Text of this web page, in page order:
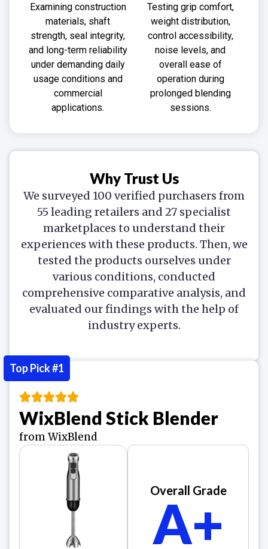
Examining construction
materials, shaft
strength, seal integrity,
and long-term reliability
under demanding daily
usage conditions and
commercial
applications.
Testing grip comfort,
weight distribution,
control accessibility,
noise levels, and
overall ease of
operation during
prolonged blending
sessions.
Why Trust Us
We surveyed 100 verified purchasers from
55 leading retailers and 27 specialist
marketplaces to understand their
experiences with these products. Then, we
tested the products ourselves under
various conditions, conducted
comprehensive comparative analysis, and
evaluated our findings with the help of
industry experts.
WixBlend Stick Blender
from WixBlend
Overall Grade
A+
Top Pick #1